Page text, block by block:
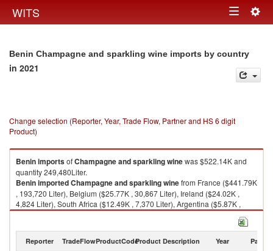
WITS Toggle
Benin Champagne and sparkling wine imports by country
in 2021
Change selection (Reporter, Year, Trade Flow, Partner and HS 6 digit
Product)
BeninimportsofChampagne and sparkling winewas $522.14K and
quantity 249,480Liter.
BeninimportedChampagne and sparkling winefrom France ($441.79K
, 193,720 Liter), Belgium ($25.77K , 30,867 Liter), Ireland ($24.02K ,
4,824 Liter), South Africa ($12.49K , 7,370 Liter), Argentina ($5.87K ,
2,732 Liter).
Reporter TradeFlowProductCodeProduct Description Year Partner